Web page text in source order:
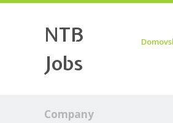
NTB
Jobs
Menu
Company